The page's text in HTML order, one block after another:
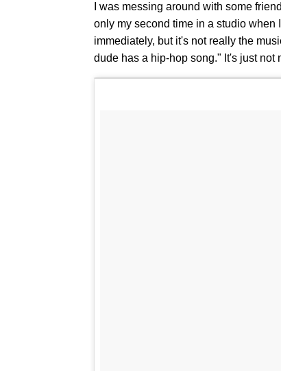
I was messing around with some
only my second time in a studio when
immediately, but it's not really the
dude has a hip-hop song." It's just not